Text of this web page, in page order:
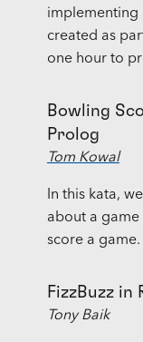
implementing
created as
one hour to
Bowling
Prolog
Tom Kowal
In this kata,
about a
score a game.
FizzBuzz in
Tony Baik